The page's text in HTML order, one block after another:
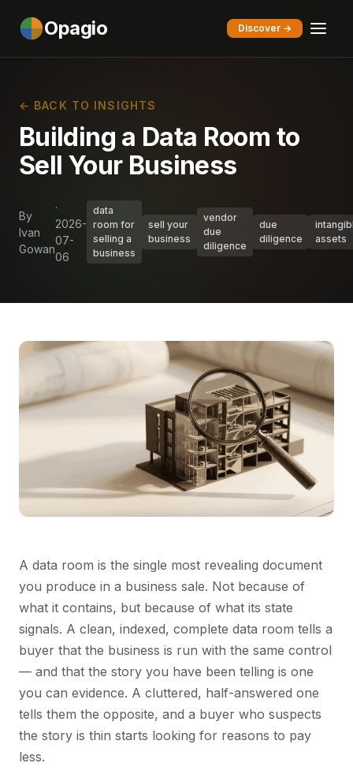
Opagio Discover →
← BACK TO INSIGHTS
Building a Data Room to
Sell Your Business
By
Ivan
Gowan
·
2026-
07-
06
data
room for
selling a
business
sell your
business
vendor
due
diligence
due
diligence
assets
A data room is the single most revealing document
you produce in a business sale. Not because of
what it contains, but because of what its state
signals. A clean, indexed, complete data room tells a
buyer that the business is run with the same control
— and that the story you have been telling is one
you can evidence. A cluttered, half-answered one
tells them the opposite, and a buyer who suspects
the story is thin starts looking for reasons to pay
less.